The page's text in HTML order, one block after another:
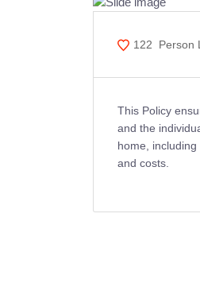
122 Person
This Policy
and the
home,
and costs.